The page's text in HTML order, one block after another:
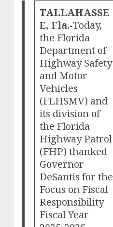
TALLAHASSE
E, Fla.-Today,
the Florida
Department of
Highway Safety
and Motor
Vehicles
(FLHSMV) and
its division of
the Florida
Highway Patrol
(FHP) thanked
Governor
DeSantis for the
Focus on Fiscal
Responsibility
Fiscal Year